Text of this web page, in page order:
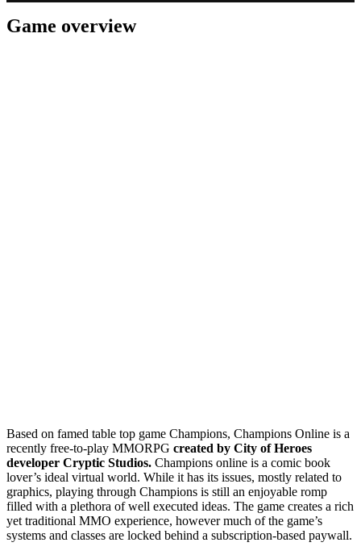
Game overview
Based on famed table top game Champions, Champions Online is a
recently free-to-play MMORPG created by City of Heroes
developer Cryptic Studios. Champions online is a comic book
lover’s ideal virtual world. While it has its issues, mostly related to
graphics, playing through Champions is still an enjoyable romp
filled with a plethora of well executed ideas. The game creates a rich
yet traditional MMO experience, however much of the game’s
systems and classes are locked behind a subscription-based paywall.